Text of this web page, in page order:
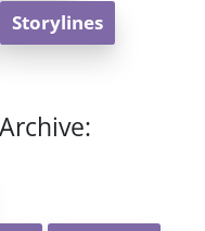
Storylines